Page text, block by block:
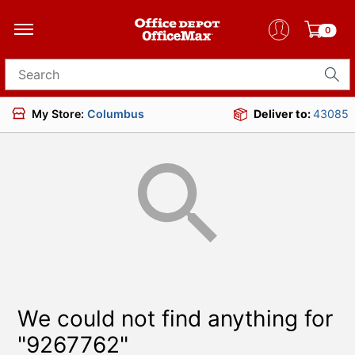
0
Search for products
My Store: Columbus Deliver to:43085
We could not find anything for
"9267762"